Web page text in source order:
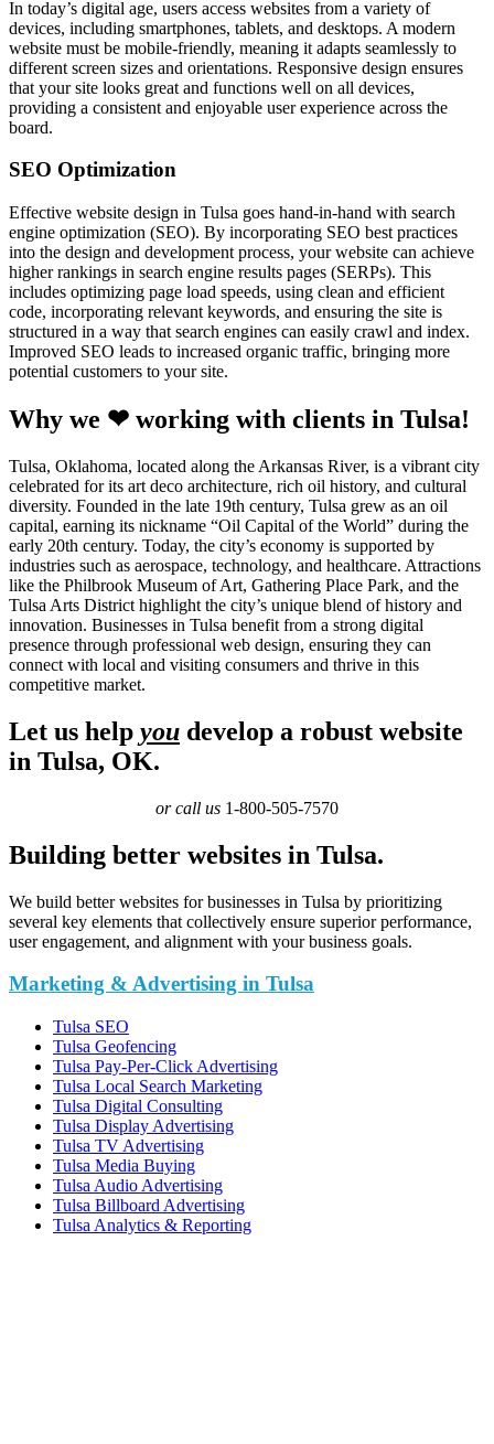
In today’s digital age, users access websites from a variety of
devices, including smartphones, tablets, and desktops. A modern
website must be mobile-friendly, meaning it adapts seamlessly to
different screen sizes and orientations. Responsive design ensures
that your site looks great and functions well on all devices,
providing a consistent and enjoyable user experience across the
board.
SEO Optimization
Effective website design in Tulsa goes hand-in-hand with search
engine optimization (SEO). By incorporating SEO best practices
into the design and development process, your website can achieve
higher rankings in search engine results pages (SERPs). This
includes optimizing page load speeds, using clean and efficient
code, incorporating relevant keywords, and ensuring the site is
structured in a way that search engines can easily crawl and index.
Improved SEO leads to increased organic traffic, bringing more
potential customers to your site.
Why we ❤ working with clients in Tulsa!
Tulsa, Oklahoma, located along the Arkansas River, is a vibrant city
celebrated for its art deco architecture, rich oil history, and cultural
diversity. Founded in the late 19th century, Tulsa grew as an oil
capital, earning its nickname “Oil Capital of the World” during the
early 20th century. Today, the city’s economy is supported by
industries such as aerospace, technology, and healthcare. Attractions
like the Philbrook Museum of Art, Gathering Place Park, and the
Tulsa Arts District highlight the city’s unique blend of history and
innovation. Businesses in Tulsa benefit from a strong digital
presence through professional web design, ensuring they can
connect with local and visiting consumers and thrive in this
competitive market.
Let us help you develop a robust website
in Tulsa, OK.
or call us 1-800-505-7570
Building better websites in Tulsa.
We build better websites for businesses in Tulsa by prioritizing
several key elements that collectively ensure superior performance,
user engagement, and alignment with your business goals.
Marketing & Advertising in Tulsa
Tulsa SEO
Tulsa Geofencing
Tulsa Pay-Per-Click Advertising
Tulsa Local Search Marketing
Tulsa Digital Consulting
Tulsa Display Advertising
Tulsa TV Advertising
Tulsa Media Buying
Tulsa Audio Advertising
Tulsa Billboard Advertising
Tulsa Analytics & Reporting